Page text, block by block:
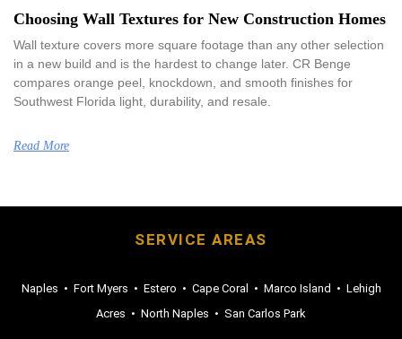
Choosing Wall Textures for New Construction Homes
Wall texture covers more square footage than any other selection
in a new build and is the hardest to change later. CR Benge
compares orange peel, knockdown, and smooth finishes for
Southwest Florida light, durability, and resale.
Read More
SERVICE AREAS
Naples • Fort Myers • Estero • Cape Coral • Marco Island • Lehigh
Acres • North Naples • San Carlos Park